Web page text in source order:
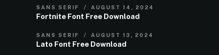
SANS SERIF AUGUST 14, 2024
Fortnite Font Free Download
SANS SERIF AUGUST 13, 2024
Lato Font Free Download